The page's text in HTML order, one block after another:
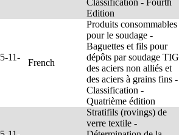
Classification - Fourth
Edition
11-
French
Produits consommables
pour le soudage -
Baguettes et fils pour
dépôts par soudage TIG
des aciers non alliés et
des aciers à grains fins -
Classification -
Quatrième édition
Stratifils (rovings) de
verre textile -